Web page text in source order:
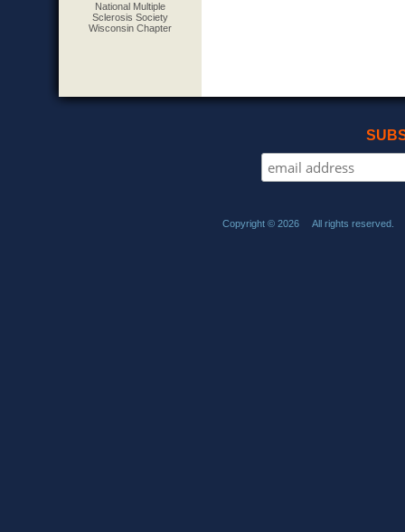
National Multiple
Sclerosis Society
Wisconsin Chapter
Copyright © 2026 All rights